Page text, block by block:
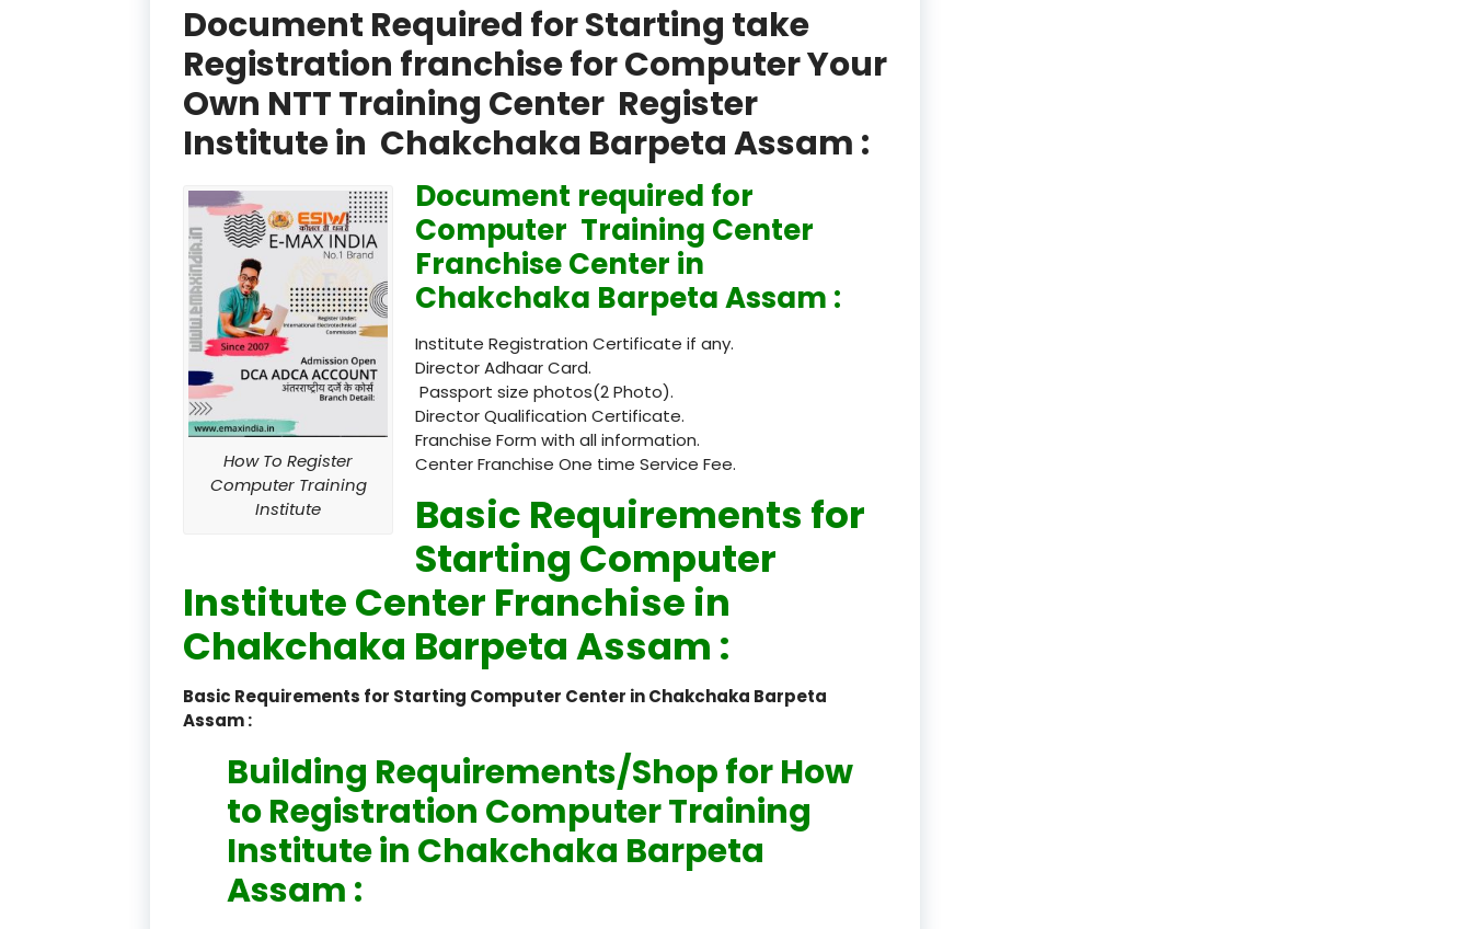
Document Required for Starting take
Registration franchise for Computer Your
Own NTT Training Center Register
Institute in Chakchaka Barpeta Assam :
How To Register
Computer Training
Institute
Document required for
Computer Training Center
Franchise Center in
Chakchaka Barpeta Assam :
Institute Registration Certificate if any.
Director Adhaar Card.
Passport size photos(2 Photo).
Director Qualification Certificate.
Franchise Form with all information.
Center Franchise One time Service Fee.
Basic Requirements for
Starting Computer
Institute Center Franchise in
Chakchaka Barpeta Assam :
Basic Requirements for Starting Computer Center in Chakchaka Barpeta
Assam :
Building Requirements/Shop for How
to Registration Computer Training
Institute in Chakchaka Barpeta
Assam :
el & Tour Management
Professional Diploma in Inf
Professional Diploma in Off
Professional Training in Tou
rism & Hospitality Services
Punjab
registration
on
Skill-Based Training in Hosp